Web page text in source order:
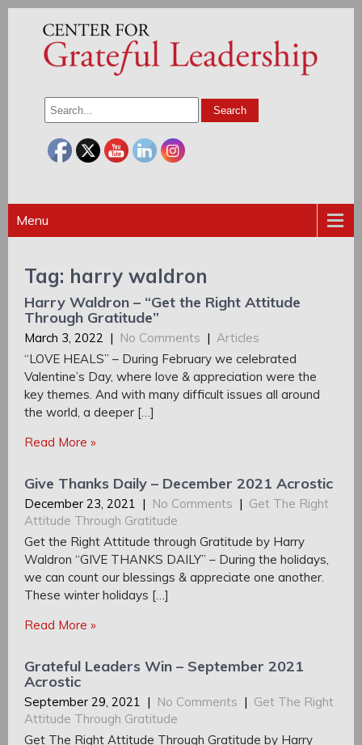
Menu
Tag: harry waldron
Harry Waldron – “Get the Right Attitude
Through Gratitude”
March 3, 2022 | No Comments | Articles
“LOVE HEALS” – During February we celebrated
Valentine’s Day, where love & appreciation were the
key themes. And with many difficult issues all around
the world, a deeper […]
Read More »
Give Thanks Daily – December 2021 Acrostic
December 23, 2021 | No Comments | Get The Right
Attitude Through Gratitude
Get the Right Attitude through Gratitude by Harry
Waldron “GIVE THANKS DAILY” – During the holidays,
we can count our blessings & appreciate one another.
These winter holidays […]
Read More »
Grateful Leaders Win – September 2021
Acrostic
September 29, 2021 | No Comments | Get The Right
Attitude Through Gratitude
Get The Right Attitude Through Gratitude by Harry